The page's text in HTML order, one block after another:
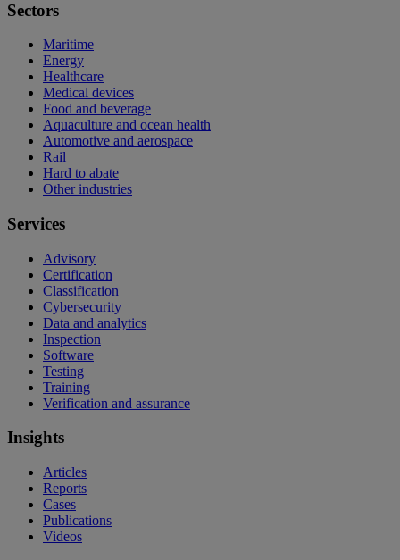
Sectors
Maritime
Energy
Healthcare
Medical devices
Food and beverage
Aquaculture and ocean health
Automotive and aerospace
Rail
Hard to abate
Other industries
Services
Advisory
Certification
Classification
Cybersecurity
Data and analytics
Inspection
Software
Testing
Training
Verification and assurance
Insights
Articles
Reports
Cases
Publications
Videos